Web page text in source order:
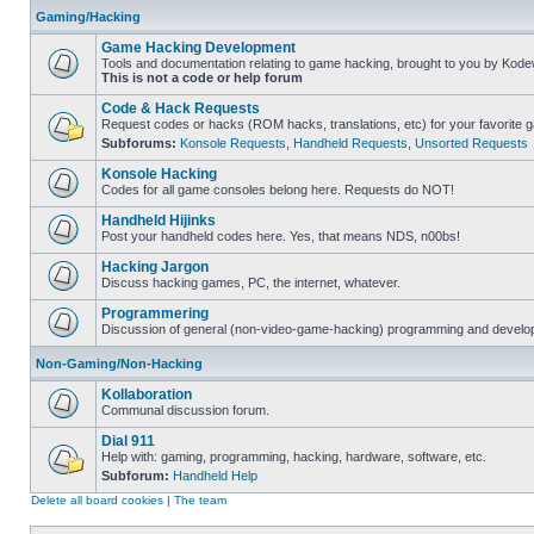
Gaming/Hacking
Game Hacking Development
Tools and documentation relating to game hacking, brought to you by
This is not a code or help forum
Code & Hack Requests
Request codes or hacks (ROM hacks, translations, etc) for your favorite
Subforums: Konsole Requests Handheld Requests Unsorted Requests
Konsole Hacking
Codes for all game consoles belong here. Requests do NOT!
Handheld Hijinks
Post your handheld codes here. Yes, that means NDS, n00bs!
Hacking Jargon
Discuss hacking games, PC, the internet, whatever.
Programmering
Discussion of general (non-video-game-hacking) programming and
Non-Gaming/Non-Hacking
Kollaboration
Communal discussion forum.
Dial 911
Help with: gaming, programming, hacking, hardware, software, etc.
Subforum: Handheld Help
Delete all board cookies | The team